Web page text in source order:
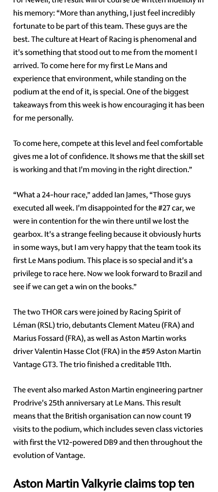
his memory: “More than anything, I just feel incredibly
fortunate to be part of this team. These guys are the
best. The culture at Heart of Racing is phenomenal and
it's something that stood out to me from the moment I
arrived. To come here for my first Le Mans and
experience that environment, while standing on the
podium at the end of it, is special. One of the biggest
takeaways from this week is how encouraging it has been
for me personally.
To come here, compete at this level and feel comfortable
gives me a lot of confidence. It shows me that the skill set
is working and that I'm moving in the right direction.”
“What a 24-hour race,” added Ian James, “Those guys
executed all week. I'm disappointed for the #27 car, we
were in contention for the win there until we lost the
gearbox. It's a strange feeling because it obviously hurts
in some ways, but I am very happy that the team took its
first Le Mans podium. This place is so special and it's a
privilege to race here. Now we look forward to Brazil and
see if we can get a win on the books.”
The two THOR cars were joined by Racing Spirit of
Léman (RSL) trio, debutants Clement Mateu (FRA) and
Marius Fossard (FRA), as well as Aston Martin works
driver Valentin Hasse Clot (FRA) in the #59 Aston Martin
Vantage GT3. The trio finished a creditable 11th.
The event also marked Aston Martin engineering partner
Prodrive's 25th anniversary at Le Mans. This result
means that the British organisation can now count 19
visits to the podium, which includes seven class victories
with first the V12-powered DB9 and then throughout the
evolution of Vantage.
Aston Martin Valkyrie claims top ten